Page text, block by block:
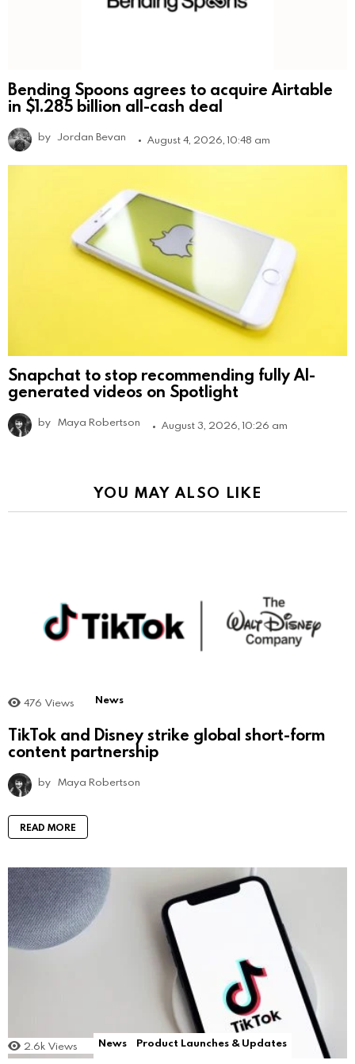
Bending Spoons agrees to acquire Airtable
in $1.285 billion all-cash deal
by Jordan Bevan August 4, 2026, 10:48 am
Snapchat to stop recommending fully AI-
generated videos on Spotlight
by Maya Robertson August 3, 2026, 10:26 am
YOU MAY ALSO LIKE
476 Views News
TikTok and Disney strike global short-form
content partnership
by Maya Robertson
READ MORE
2.6k Views News Product Launches & Updates